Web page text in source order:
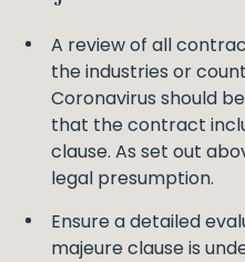
A review of all
the industries or
Coronavirus should
that the contract
clause. As set out
legal presumption.
Ensure a detailed
majeure clause is